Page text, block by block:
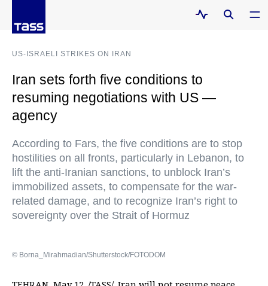
US-ISRAELI STRIKES ON IRAN
Iran sets forth five conditions to
resuming negotiations with US —
agency
According to Fars, the five conditions are to stop
hostilities on all fronts, particularly in Lebanon, to
lift the anti-Iranian sanctions, to unblock Iran’s
immobilized assets, to compensate for the war-
related damage, and to recognize Iran’s right to
sovereignty over the Strait of Hormuz
© Borna_Mirahmadian/Shutterstock/FOTODOM